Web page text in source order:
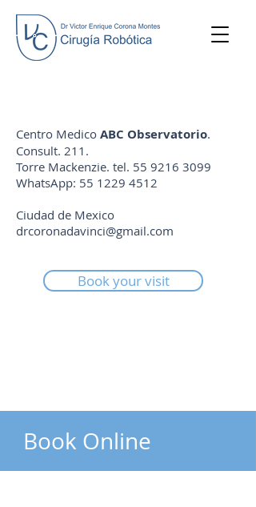
Centro Medico ABC Observatorio.
Consult. 211.
Torre Mackenzie. tel. 55 9216 3099
WhatsApp: 55 1229 4512
Ciudad de Mexico
drcoronadavinci@gmail.com
Book your visit
Book Online